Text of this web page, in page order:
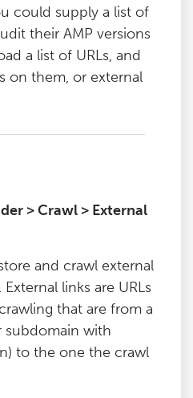
could supply a list of
their AMP versions
a list of URLs, and
on them, or external
> Crawl > External
and crawl external
links are URLs
that are from a
subdomain with
to the one the crawl